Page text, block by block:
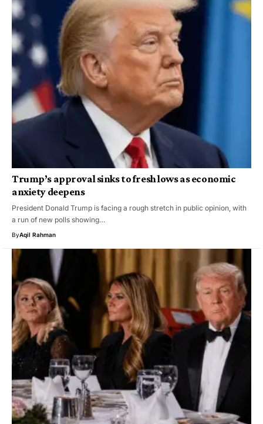
Trump’s approval sinks to fresh lows as economic
anxiety deepens
President Donald Trump is facing a rough stretch in public opinion, with
a run of new polls showing…
ByAqil Rahman